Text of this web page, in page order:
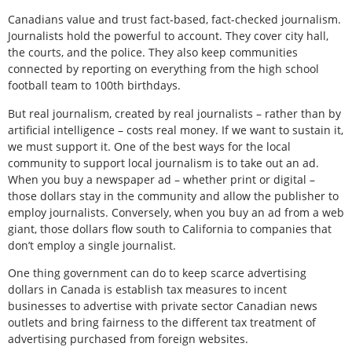
Canadians value and trust fact-based, fact-checked journalism.
Journalists hold the powerful to account. They cover city hall,
the courts, and the police. They also keep communities
connected by reporting on everything from the high school
football team to 100th birthdays.
But real journalism, created by real journalists – rather than by
artificial intelligence – costs real money. If we want to sustain it,
we must support it. One of the best ways for the local
community to support local journalism is to take out an ad.
When you buy a newspaper ad – whether print or digital –
those dollars stay in the community and allow the publisher to
employ journalists. Conversely, when you buy an ad from a web
giant, those dollars flow south to California to companies that
don’t employ a single journalist.
One thing government can do to keep scarce advertising
dollars in Canada is establish tax measures to incent
businesses to advertise with private sector Canadian news
outlets and bring fairness to the different tax treatment of
advertising purchased from foreign websites.